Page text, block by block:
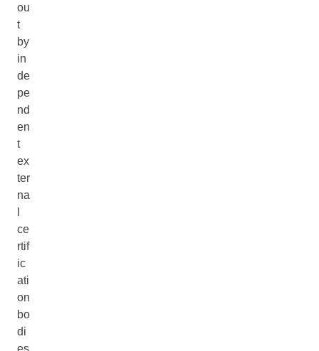
ou
t
by
in
de
pe
nd
en
t
ex
ter
na
ce
rtif
ic
ati
on
bo
di
es